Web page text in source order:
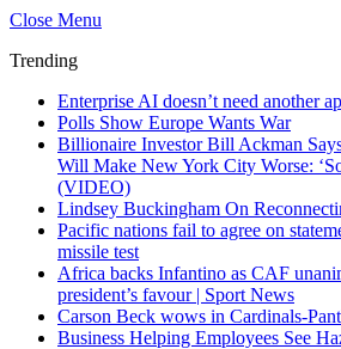
Close Menu
Trending
Enterprise AI doesn’t need another
Polls Show Europe Wants War
Billionaire Investor Bill Ackman
Will Make New York City Worse:
(VIDEO)
Lindsey Buckingham On
Pacific nations fail to agree on
missile test
Africa backs Infantino as CAF
president’s favour | Sport News
Carson Beck wows in Cardinals-
Business Helping Employees See